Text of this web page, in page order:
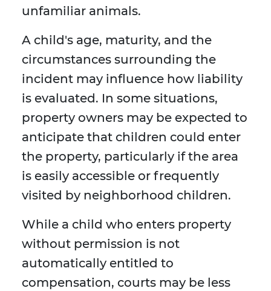
unfamiliar animals.
A child's age, maturity, and the
circumstances surrounding the
incident may influence how liability
is evaluated. In some situations,
property owners may be expected to
anticipate that children could enter
the property, particularly if the area
is easily accessible or frequently
visited by neighborhood children.
While a child who enters property
without permission is not
automatically entitled to
compensation, courts may be less